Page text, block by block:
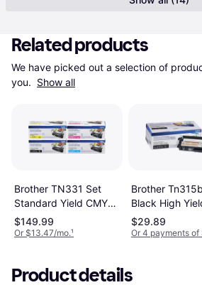
Related products
We have picked out a selection of
you. Show all
Brother TN331 Set
Standard Yield CMYK
Toners - Yellow
$149.99
Or $13.47/mo.¹
Brother
Black High
Cartridge
$29.89
Or 4 payments of
Product details